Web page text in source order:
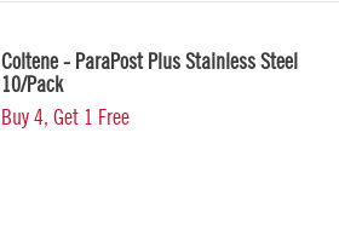
Coltene - ParaPost Plus Stainless Steel
10/Pack
Buy 4, Get 1 Free